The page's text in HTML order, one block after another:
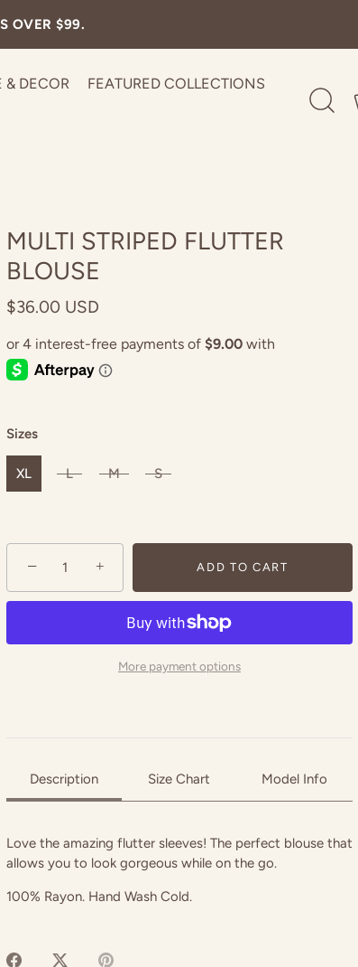
OVER $99.
& DECOR FEATURED COLLECTIONS
MULTI STRIPED FLUTTER
BLOUSE
$36.00 USD
Sizes
XL L M S
− + ADD TO CART
More payment options
Description Size Chart Model Info
Love the amazing flutter sleeves! The perfect blouse that
allows you to look gorgeous while on the go.
100% Rayon. Hand Wash Cold.
Share
Share
Pin